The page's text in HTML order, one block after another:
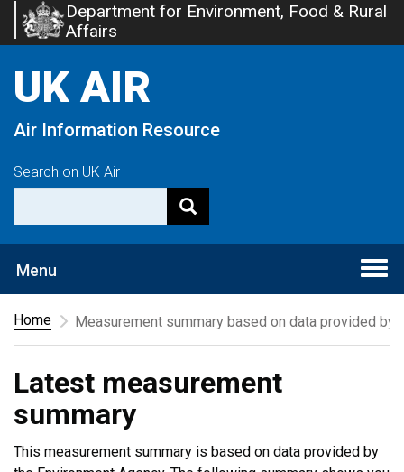
Skip
to
content
Department for Environment, Food & Rural
Affairs
UK AIR
Air Information Resource
Search on UK Air
Menu
Home
Measurement summary based on data provided by
Latest measurement
summary
This measurement summary is based on data provided by